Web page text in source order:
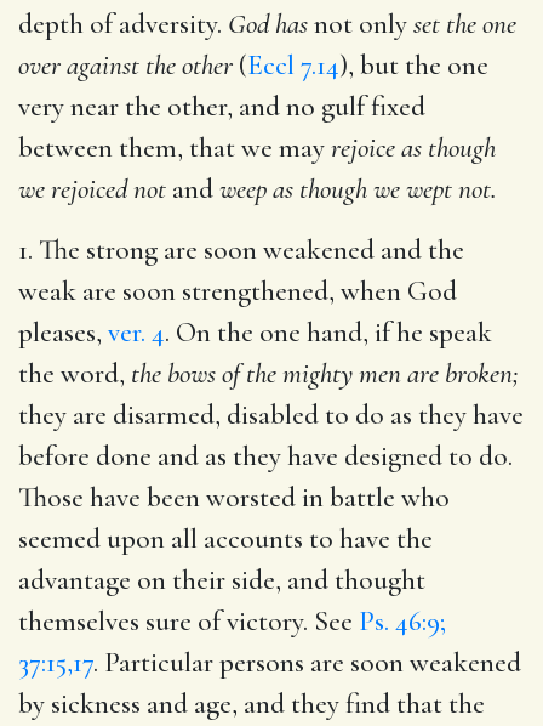
depth of adversity. God hasnot onlyset the one
over against the other (Eccl 7.14), but the one
very near the other, and no gulf fixed
between them, that we mayrejoice as though
we rejoiced not andweep as though we wept not.
1. The strong are soon weakened and the
weak are soon strengthened, when God
pleases, ver. 4. On the one hand, if he speak
the word, the bows of the mighty men are broken;
they are disarmed, disabled to do as they have
before done and as they have designed to do.
Those have been worsted in battle who
seemed upon all accounts to have the
advantage on their side, and thought
themselves sure of victory. See Ps. 46:9;
37:15,17. Particular persons are soon weakened
by sickness and age, and they find that the